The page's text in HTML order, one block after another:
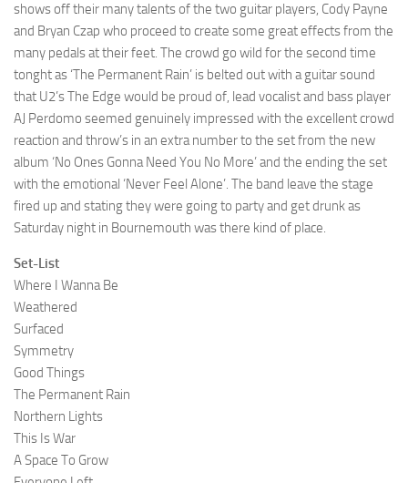
shows off their many talents of the two guitar players, Cody Payne
and Bryan Czap who proceed to create some great effects from the
many pedals at their feet. The crowd go wild for the second time
tonght as ‘The Permanent Rain’ is belted out with a guitar sound
that U2’s The Edge would be proud of, lead vocalist and bass player
AJ Perdomo seemed genuinely impressed with the excellent crowd
reaction and throw’s in an extra number to the set from the new
album ‘No Ones Gonna Need You No More’ and the ending the set
with the emotional ‘Never Feel Alone’. The band leave the stage
fired up and stating they were going to party and get drunk as
Saturday night in Bournemouth was there kind of place.
Set-List
Where I Wanna Be
Weathered
Surfaced
Symmetry
Good Things
The Permanent Rain
Northern Lights
This Is War
A Space To Grow